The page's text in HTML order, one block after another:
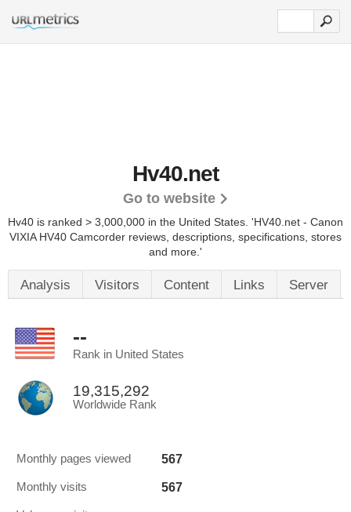
Hv40.net
Go to website
Hv40 is ranked > 3,000,000 in the United States. 'HV40.net - Canon
VIXIA HV40 Camcorder reviews, descriptions, specifications, stores
and more.'
Analysis Visitors Content Links Server
--
Rank in United States
19,315,292
Worldwide Rank
Monthly pages viewed 567
Monthly visits 567